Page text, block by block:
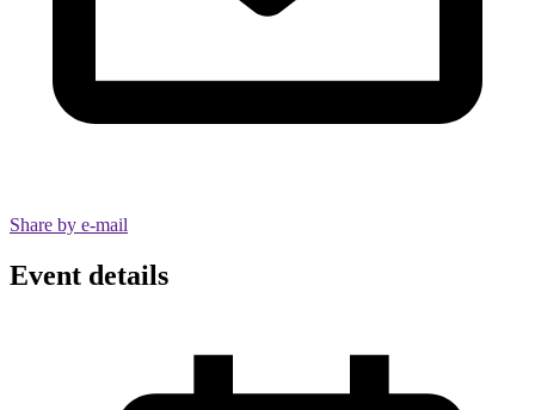
Share by e-mail
Event details